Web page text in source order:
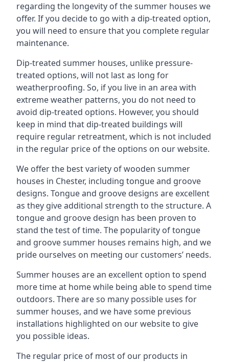
regarding the longevity of the summer houses we
offer. If you decide to go with a dip-treated option,
you will need to ensure that you complete regular
maintenance.
Dip-treated summer houses, unlike pressure-
treated options, will not last as long for
weatherproofing. So, if you live in an area with
extreme weather patterns, you do not need to
avoid dip-treated options. However, you should
keep in mind that dip-treated buildings will
require regular retreatment, which is not included
in the regular price of the options on our website.
We offer the best variety of wooden summer
houses in Chester, including tongue and groove
designs. Tongue and groove designs are excellent
as they give additional strength to the structure. A
tongue and groove design has been proven to
stand the test of time. The popularity of tongue
and groove summer houses remains high, and we
pride ourselves on meeting our customers’ needs.
Summer houses are an excellent option to spend
more time at home while being able to spend time
outdoors. There are so many possible uses for
summer houses, and we have some previous
installations highlighted on our website to give
you possible ideas.
The regular price of most of our products in